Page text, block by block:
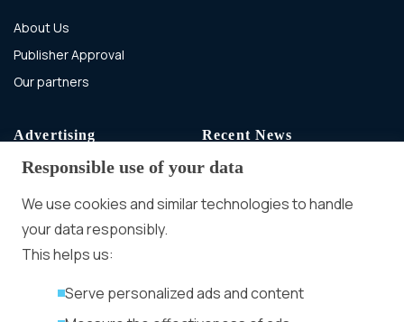
About Us
Publisher Approval
Our partners
Advertising
Advertising With Bitcoin
Ad Placement
Management
Ad Formats
Recent News
Speakers, Deals
Responsible use of your data
We use cookies and similar technologies to handle
your data responsibly.
This helps us:
Serve personalized ads and content